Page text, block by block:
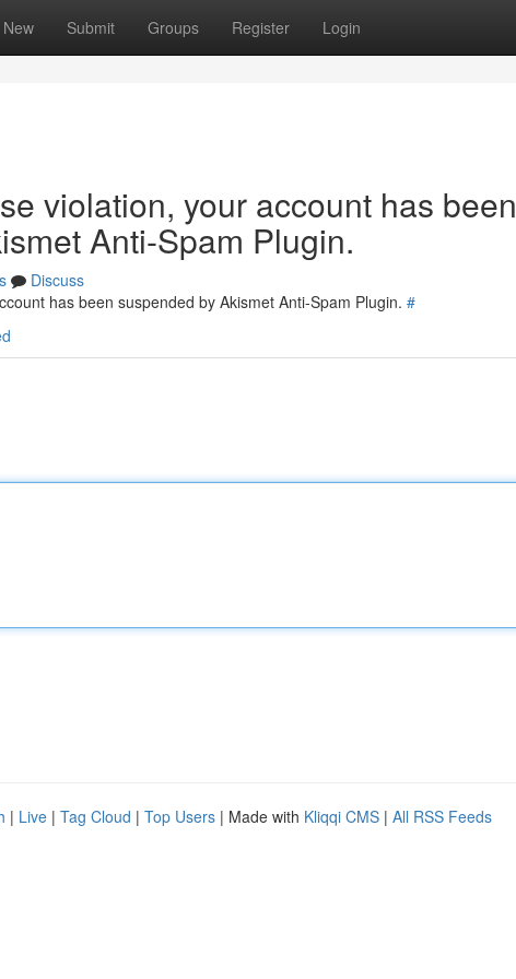
New Submit Groups Register Login
violation, your account has been
Anti-Spam Plugin.
Discuss
has been suspended by Akismet Anti-Spam Plugin. #
| Live | Tag Cloud | Top Users | Made with Kliqqi CMS | All RSS Feeds